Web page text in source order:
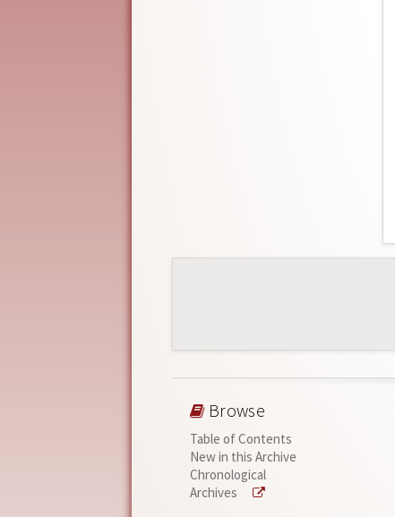
Browse
Table of Contents
New in this Archive
Chronological
Archives